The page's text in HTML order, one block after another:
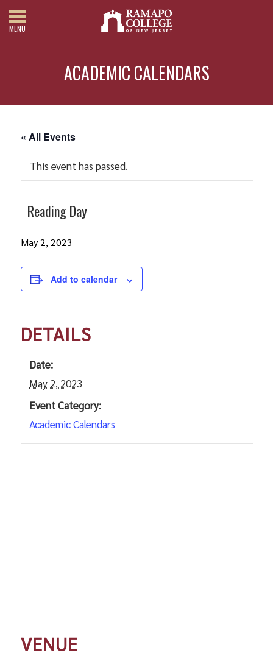
MENU
ACADEMIC CALENDARS
« All Events
This event has passed.
Reading Day
May 2, 2023
Add to calendar
DETAILS
Date:
May 2, 2023
Event Category:
Academic Calendars
VENUE